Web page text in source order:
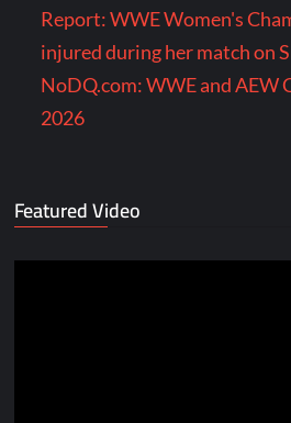
Report: WWE Women's
injured during her match on
NoDQ.com: WWE and AEW
2026
Featured Video